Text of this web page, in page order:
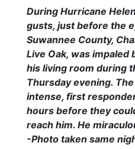
During Hurricane
gusts, just before the
Suwannee County,
Live Oak, was impaled
his living room during
Thursday evening.
intense, first
hours before they
reach him. He
-Photo taken same